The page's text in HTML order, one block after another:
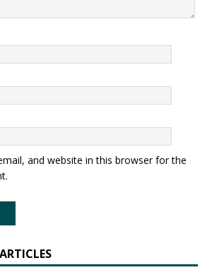
and website in this browser for the